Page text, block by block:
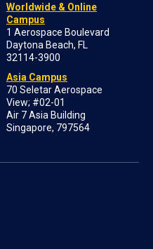
Worldwide & Online
Campus
1 Aerospace Boulevard
Daytona Beach, FL
32114-3900
Asia Campus
70 Seletar Aerospace
View; #02-01
Air 7 Asia Building
Singapore, 797564